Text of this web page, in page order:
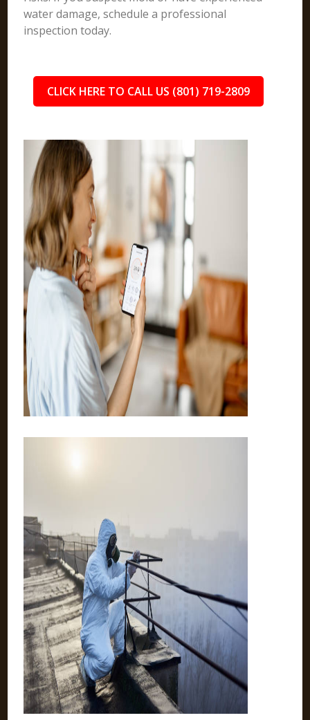
water damage, schedule a professional
inspection today.
CLICK HERE TO CALL US (801) 719-2809